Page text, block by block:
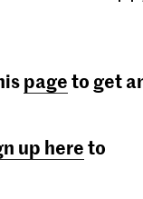
pageto get
up hereto